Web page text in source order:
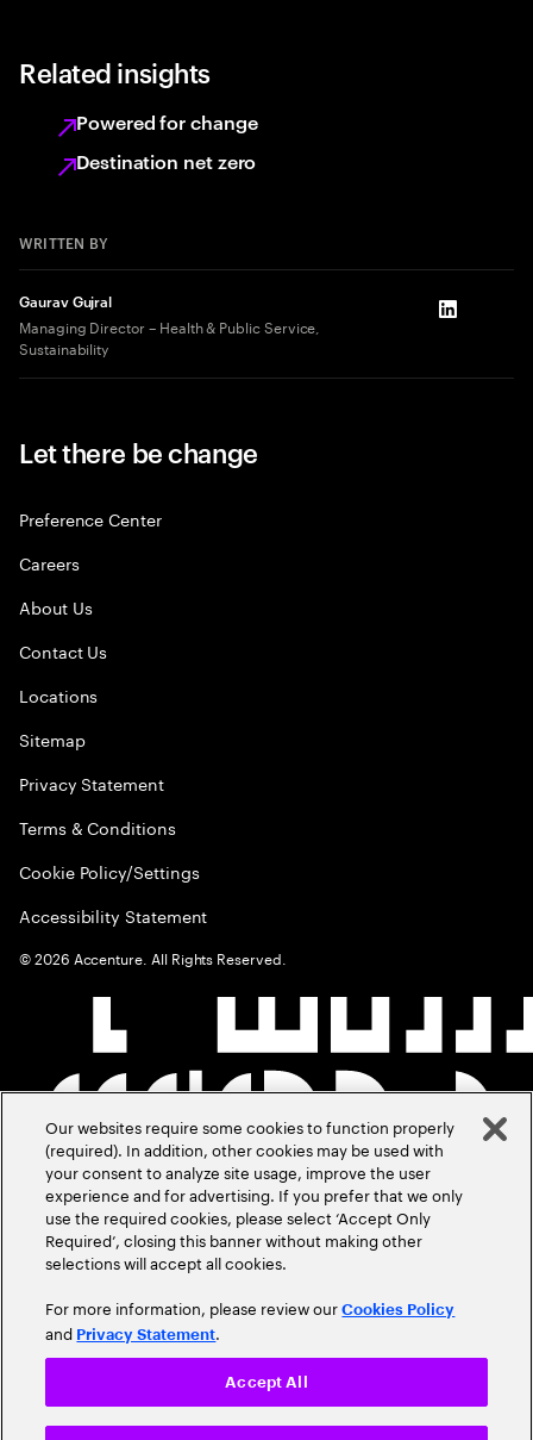
Related insights
Powered for change
Destination net zero
WRITTEN BY
Gaurav Gujral
Managing Director – Health & Public Service,
Sustainability
LinkedIn
Let there be change
Preference Center
Careers
About Us
Contact Us
Locations
Sitemap
Privacy Statement
Terms & Conditions
Cookie Policy/Settings
Accessibility Statement
©2026 Accenture. All Rights Reserved.
Our websites require some cookies to function properly
(required). In addition, other cookies may be used with
your consent to analyze site usage, improve the user
experience and for advertising. If you prefer that we only
use the required cookies, please select ‘Accept Only
Required’, closing this banner without making other
selections will accept all cookies.
For more information, please review ourCookies Policy
and Privacy Statement.
Accept All